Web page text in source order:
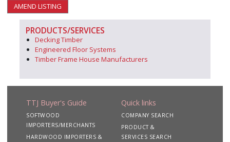
AMEND LISTING
PRODUCTS/SERVICES
Decking Timber
Engineered Floor Systems
Timber Frame House Manufacturers
TTJ Buyer's Guide
SOFTWOOD
IMPORTERS/MERCHANTS
HARDWOOD IMPORTERS &
Quick links
COMPANY SEARCH
PRODUCT &
SERVICES SEARCH